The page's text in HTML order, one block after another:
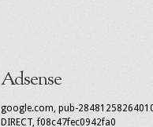
Adsense
google.com, pub-
DIRECT, f08c47fec0942fa0